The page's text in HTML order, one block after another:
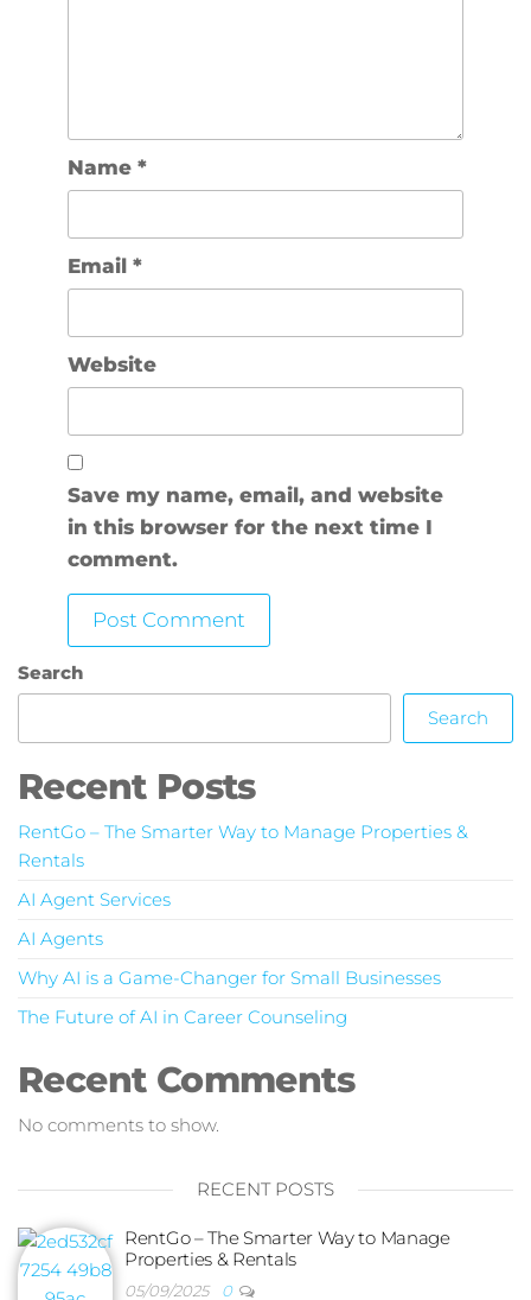
Name *
Email *
Website
Save my name, email, and website
in this browser for the next time I
comment.
Search
Search
Recent Posts
RentGo – The Smarter Way to Manage Properties &
Rentals
AI Agent Services
AI Agents
Why AI is a Game-Changer for Small Businesses
The Future of AI in Career Counseling
Recent Comments
No comments to show.
RECENT POSTS
RentGo – The Smarter Way to Manage
Properties & Rentals
05/09/2025 0